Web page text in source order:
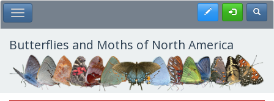
Skip
to
main
content
Toggle Main Menu Register
Butterflies and Moths of North America